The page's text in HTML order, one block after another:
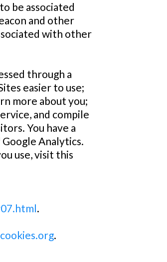
be associated
and other
with other
through a
easier to use;
more about you;
and compile
You have a
Analytics.
use, visit this
.
.